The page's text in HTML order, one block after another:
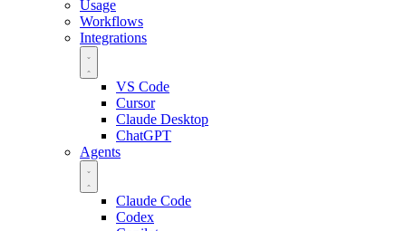
Usage
Workflows
Integrations
VS Code
Cursor
Claude Desktop
ChatGPT
Agents
Claude Code
Codex